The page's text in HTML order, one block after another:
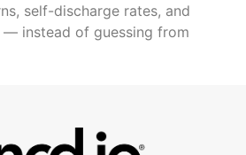
self-discharge rates, and
— instead of guessing from